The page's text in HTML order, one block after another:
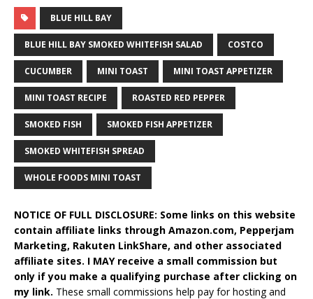
BLUE HILL BAY
BLUE HILL BAY SMOKED WHITEFISH SALAD COSTCO
CUCUMBER MINI TOAST MINI TOAST APPETIZER
MINI TOAST RECIPE ROASTED RED PEPPER
SMOKED FISH SMOKED FISH APPETIZER
SMOKED WHITEFISH SPREAD
WHOLE FOODS MINI TOAST
NOTICE OF FULL DISCLOSURE: Some links on this website
contain affiliate links through Amazon.com, Pepperjam
Marketing, Rakuten LinkShare, and other associated
affiliate sites. I MAY receive a small commission but
only if you make a qualifying purchase after clicking on
my link. These small commissions help pay for hosting and